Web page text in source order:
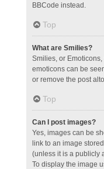
BBCode instead.
Top
What are Smilies?
Smilies, or
emoticons can be
or remove the post
Top
Can I post images?
Yes, images can be
link to an image
(unless it is a publicly
To display the image